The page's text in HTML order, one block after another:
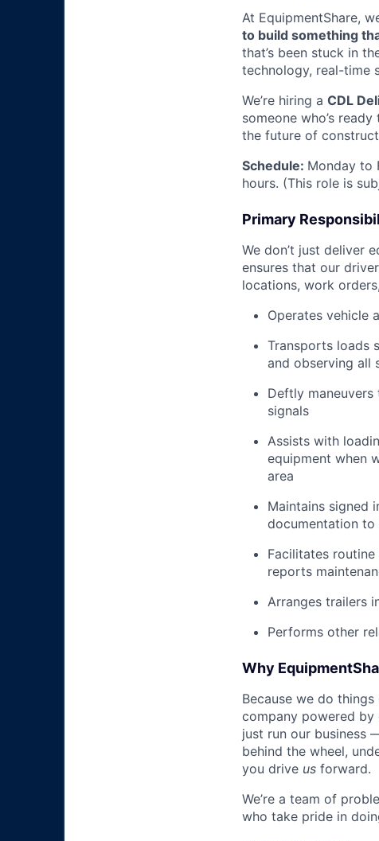
At EquipmentShare,
to build something
that’s been stuck in
technology, real-time
We’re hiring a CDL
someone who’s
the future of
Schedule: Monday to
hours. (This role is
Primary
We don’t just deliver
ensures that our
locations, work
Operates vehicle
Transports loads
and observing all
Deftly
signals
Assists with
equipment when
area
Maintains signed
documentation
Facilitates
reports
Arranges trailers
Performs other
Why
Because we do
company powered by
just run our business
behind the wheel,
you drive us forward.
We’re a team of
who take pride in